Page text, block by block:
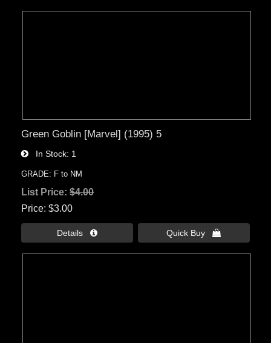
Green Goblin [Marvel] (1995) 5
In Stock 1
GRADE: F to NM
List Price:$4.00
Price $3.00
Details  Quick Buy 